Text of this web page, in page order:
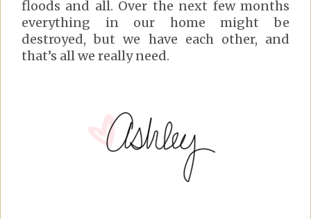
floods and all. Over the next few months
everything in our home might be
destroyed, but we have each other, and
that’s all we really need.